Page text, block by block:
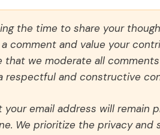
the time to share your
comment and value your
that we moderate all
respectful and constructive
your email address will remain
We prioritize the privacy and